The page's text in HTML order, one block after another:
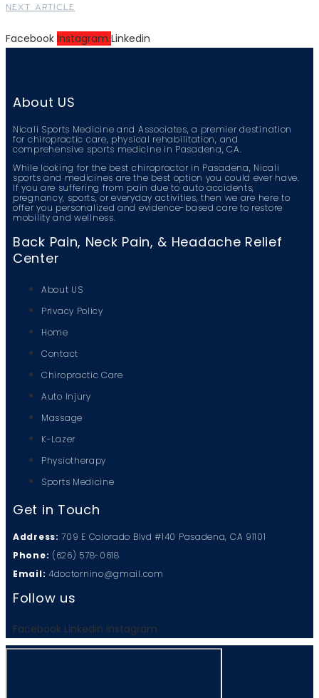
NEXT ARTICLE
Facebook Instagram Linkedin
About US
Nicali Sports Medicine and Associates, a premier destination
for chiropractic care, physical rehabilitation, and
comprehensive sports medicine in Pasadena, CA.
While looking for the best chiropractor in Pasadena, Nicali
sports and medicines are the best option you could ever have.
If you are suffering from pain due to auto accidents,
pregnancy, sports, or everyday activities, then we are here to
offer you personalized and evidence-based care to restore
mobility and wellness.
Back Pain, Neck Pain, & Headache Relief
Center
About US
Privacy Policy
Home
Contact
Chiropractic Care
Auto Injury
Massage
K-Lazer
Physiotherapy
Sports Medicine
Get in Touch
Address: 709 E Colorado Blvd #140 Pasadena, CA 91101
Phone: (626) 578-0618
Email: 4doctornino@gmail.com
Follow us
Facebook Linkedin Instagram